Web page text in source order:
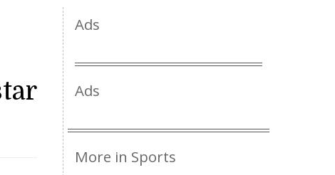
Ads
Ads
More in Sports